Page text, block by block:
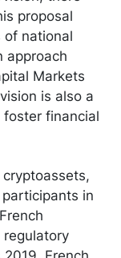
proposal
of national
approach
Markets
is also a
financial
in